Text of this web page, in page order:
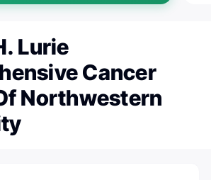
Lurie
Cancer
Northwestern